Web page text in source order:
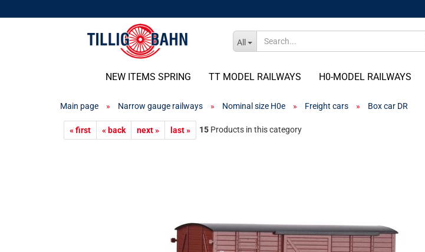
All
NEW ITEMS SPRING TT MODEL RAILWAYS H0-MODEL RAILWAYS
Main page » Narrow gauge railways » Nominal size H0e » Freight cars » Box car DR
« first « back next » last » 15Products in this category